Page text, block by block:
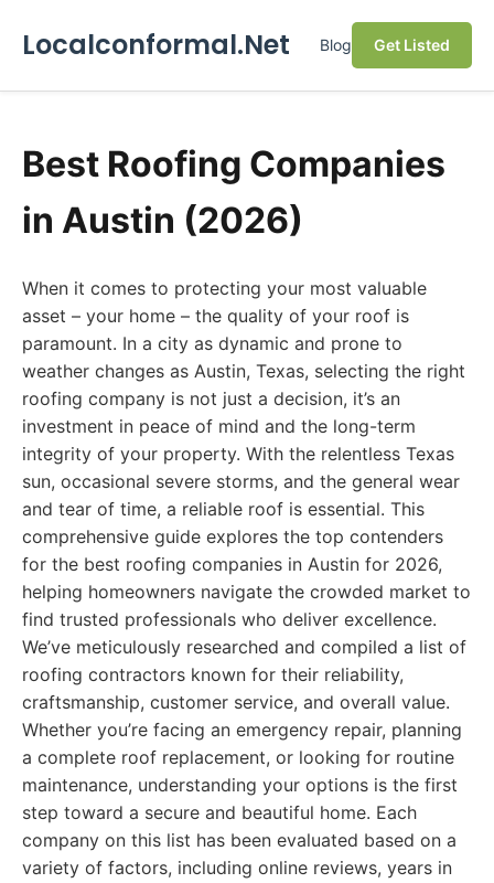
Localconformal.Net Blog Get Listed
Best Roofing Companies
in Austin (2026)
When it comes to protecting your most valuable
asset – your home – the quality of your roof is
paramount. In a city as dynamic and prone to
weather changes as Austin, Texas, selecting the right
roofing company is not just a decision, it’s an
investment in peace of mind and the long-term
integrity of your property. With the relentless Texas
sun, occasional severe storms, and the general wear
and tear of time, a reliable roof is essential. This
comprehensive guide explores the top contenders
for the best roofing companies in Austin for 2026,
helping homeowners navigate the crowded market to
find trusted professionals who deliver excellence.
We’ve meticulously researched and compiled a list of
roofing contractors known for their reliability,
craftsmanship, customer service, and overall value.
Whether you’re facing an emergency repair, planning
a complete roof replacement, or looking for routine
maintenance, understanding your options is the first
step toward a secure and beautiful home. Each
company on this list has been evaluated based on a
variety of factors, including online reviews, years in